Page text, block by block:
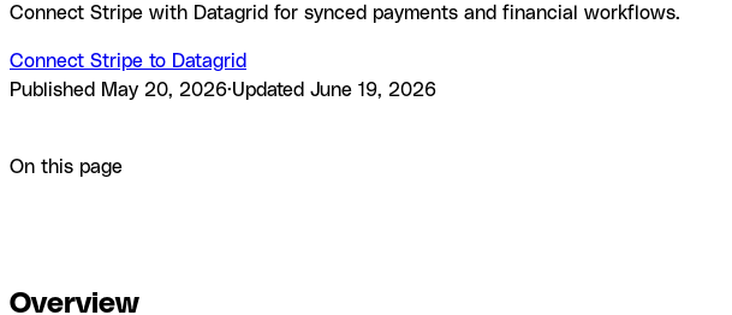
Connect Stripe with Datagrid for synced payments and financial workflows.
Connect Stripe to Datagrid
Published
May 20, 2026·Updated June 19, 2026
On this page
Overview